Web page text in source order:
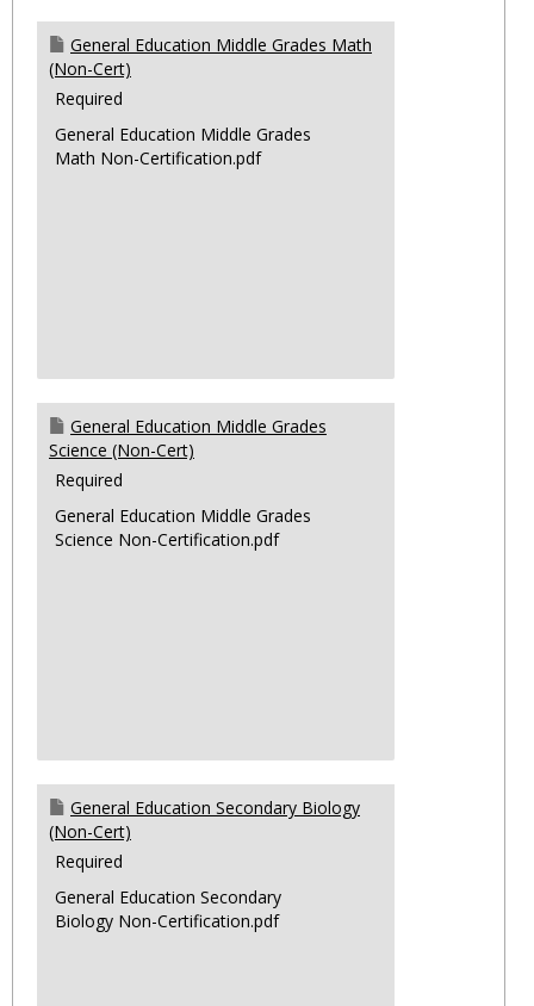
General Education Middle Grades Math
(Non-Cert)
Required
General Education Middle Grades
Math Non-Certification.pdf
General Education Middle Grades
Science (Non-Cert)
Required
General Education Middle Grades
Science Non-Certification.pdf
General Education Secondary Biology
(Non-Cert)
Required
General Education Secondary
Biology Non-Certification.pdf